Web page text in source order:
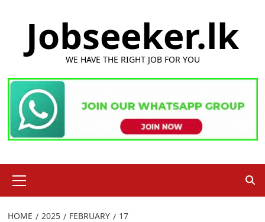
Jobseeker.lk
WE HAVE THE RIGHT JOB FOR YOU
Menu
HOME 2025 FEBRUARY 17